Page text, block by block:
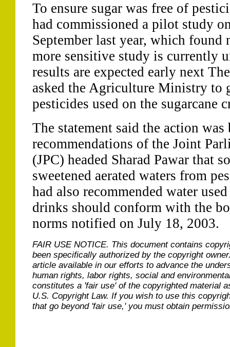
To ensure sugar was free of
had commissioned a pilot study
September last year, which found
more sensitive study is currently
results are expected early next
asked the Agriculture Ministry to
pesticides used on the sugarcane
The statement said the action was
recommendations of the Joint
(JPC) headed Sharad Pawar that
sweetened aerated waters from
had also recommended water
drinks should conform with the
norms notified on July 18, 2003.
FAIR USE NOTICE. This document contains
been specifically authorized by the copyright
article available in our efforts to advance the
human rights, labor rights, social and
constitutes a 'fair use' of the copyrighted material
U.S. Copyright Law. If you wish to use this
that go beyond 'fair use,' you must obtain